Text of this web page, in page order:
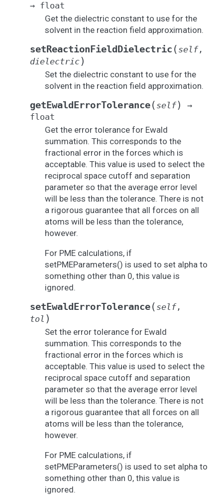
→ float
Get the dielectric constant to use for the
solvent in the reaction field approximation.
setReactionFieldDielectric ( self,
dielectric)
Set the dielectric constant to use for the
solvent in the reaction field approximation.
getEwaldErrorTolerance( self)
→
float
Get the error tolerance for Ewald
summation. This corresponds to the
fractional error in the forces which is
acceptable. This value is used to select the
reciprocal space cutoff and separation
parameter so that the average error level
will be less than the tolerance. There is not
a rigorous guarantee that all forces on all
atoms will be less than the tolerance,
however.
For PME calculations, if
setPMEParameters() is used to set alpha to
something other than 0, this value is
ignored.
setEwaldErrorTolerance( self,
tol )
Set the error tolerance for Ewald
summation. This corresponds to the
fractional error in the forces which is
acceptable. This value is used to select the
reciprocal space cutoff and separation
parameter so that the average error level
will be less than the tolerance. There is not
a rigorous guarantee that all forces on all
atoms will be less than the tolerance,
however.
For PME calculations, if
setPMEParameters() is used to set alpha to
something other than 0, this value is
ignored.